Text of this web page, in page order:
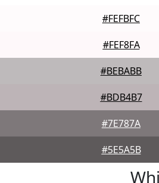
#FEFBFC
#FEF8FA
#BEBABB
#BDB4B7
#7E787A
#5E5A5B